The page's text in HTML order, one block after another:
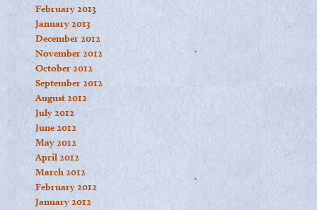
February 2013
January 2013
December 2012
November 2012
October 2012
September 2012
August 2012
July 2012
June 2012
May 2012
April 2012
March 2012
February 2012
January 2012